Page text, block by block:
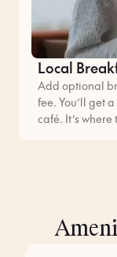
Local
Add optional
fee. You’ll get
café. It’s